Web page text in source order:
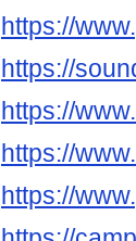
https://
https://
https://
https://
https://